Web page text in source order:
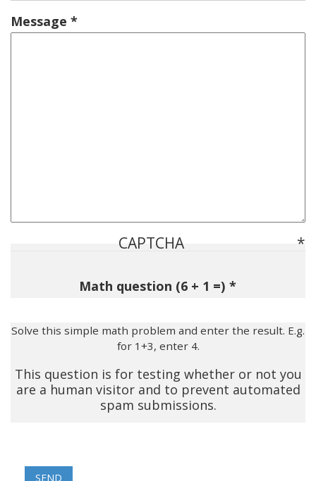
Message
CAPTCHA
Math question (6 + 1 =)
Solve this simple math problem and enter the result. E.g.
for 1+3, enter 4.
This question is for testing whether or not you
are a human visitor and to prevent automated
spam submissions.